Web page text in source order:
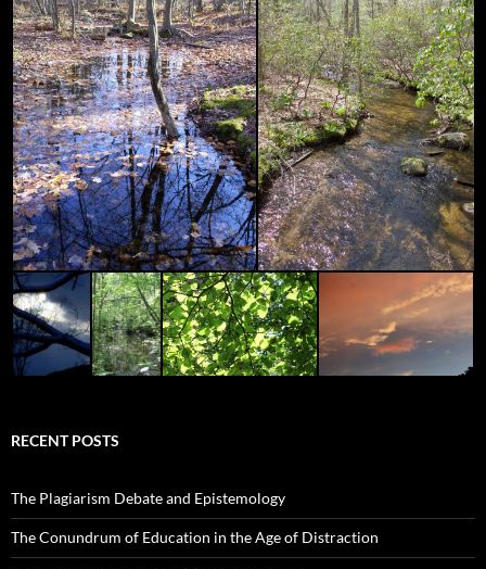
RECENT POSTS
The Plagiarism Debate and Epistemology
The Conundrum of Education in the Age of Distraction